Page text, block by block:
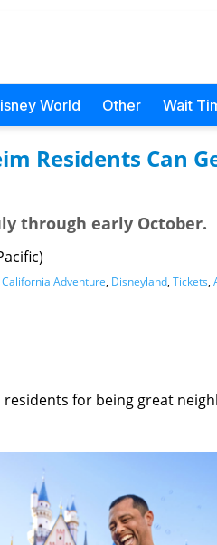
World Other Wait
Residents Can
through early October.
Adventure, Disneyland, Tickets,
residents for being great